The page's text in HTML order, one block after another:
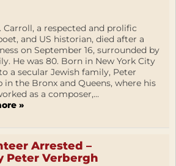
Carroll, a respected and prolific
and US historian, died after a
on September 16, surrounded by
He was 80. Born in New York City
a secular Jewish family, Peter
in the Bronx and Queens, where his
as a composer,...
»
Arrested –
Peter Verbergh